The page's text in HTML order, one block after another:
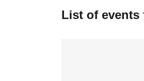
List of events